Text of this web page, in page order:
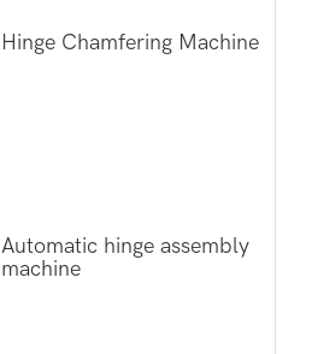
Hinge Chamfering Machine
Automatic hinge assembly
machine